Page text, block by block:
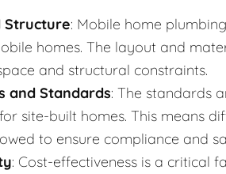
Structure: Mobile home
homes. The layout and
and structural constraints.
and Standards: The standards
site-built homes. This means
to ensure compliance and
: Cost-effectiveness is a critical